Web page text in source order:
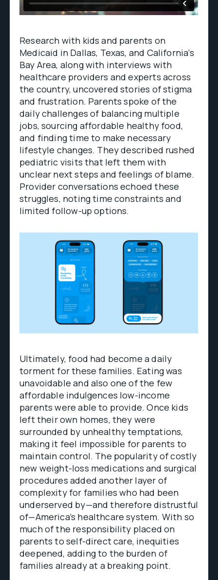
Research with kids and parents on
Medicaid in Dallas, Texas, and California’s
Bay Area, along with interviews with
healthcare providers and experts across
the country, uncovered stories of stigma
and frustration. Parents spoke of the
daily challenges of balancing multiple
jobs, sourcing affordable healthy food,
and finding time to make necessary
lifestyle changes. They described rushed
pediatric visits that left them with
unclear next steps and feelings of blame.
Provider conversations echoed these
struggles, noting time constraints and
limited follow-up options.
Ultimately, food had become a daily
torment for these families. Eating was
unavoidable and also one of the few
affordable indulgences low-income
parents were able to provide. Once kids
left their own homes, they were
surrounded by unhealthy temptations,
making it feel impossible for parents to
maintain control. The popularity of costly
new weight-loss medications and surgical
procedures added another layer of
complexity for families who had been
underserved by—and therefore distrustful
of—America’s healthcare system. With so
much of the responsibility placed on
parents to self-direct care, inequities
deepened, adding to the burden of
families already at a breaking point.